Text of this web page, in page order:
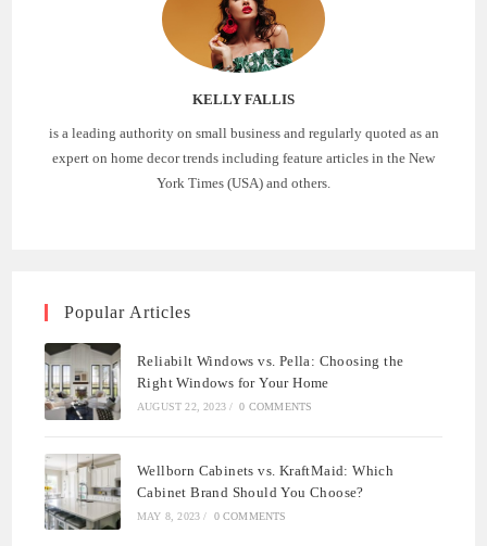
KELLY FALLIS
is a leading authority on small business and regularly quoted as an
expert on home decor trends including feature articles in the New
York Times (USA) and others.
Popular Articles
Reliabilt Windows vs. Pella: Choosing the
Right Windows for Your Home
AUGUST 22, 2023 / 0 COMMENTS
Wellborn Cabinets vs. KraftMaid: Which
Cabinet Brand Should You Choose?
MAY 8, 2023 / 0 COMMENTS